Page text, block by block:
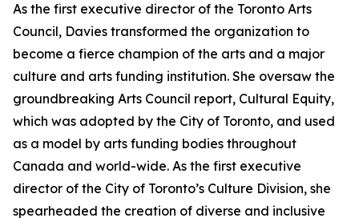
As the first executive director of the Toronto Arts
Council, Davies transformed the organization to
become a fierce champion of the arts and a major
culture and arts funding institution. She oversaw the
groundbreaking Arts Council report, Cultural Equity,
which was adopted by the City of Toronto, and used
as a model by arts funding bodies throughout
Canada and world-wide. As the first executive
director of the City of Toronto’s Culture Division, she
spearheaded the creation of diverse and inclusive